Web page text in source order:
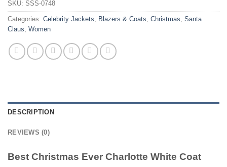
SKU: SSS-0748
Categories: Celebrity Jackets Blazers & Coats Christmas Santa
Claus Women
DESCRIPTION
REVIEWS (0)
Best Christmas Ever Charlotte White Coat